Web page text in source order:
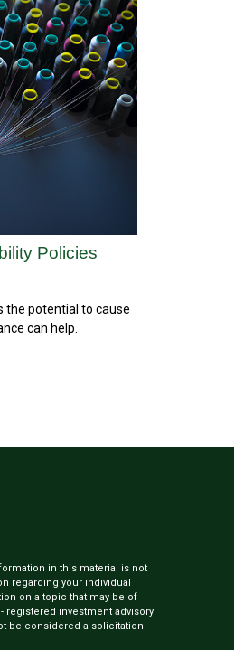
Policies
the potential to cause
can help.
in this material is not
regarding your individual
on a topic that may be of
registered investment advisory
be considered a solicitation